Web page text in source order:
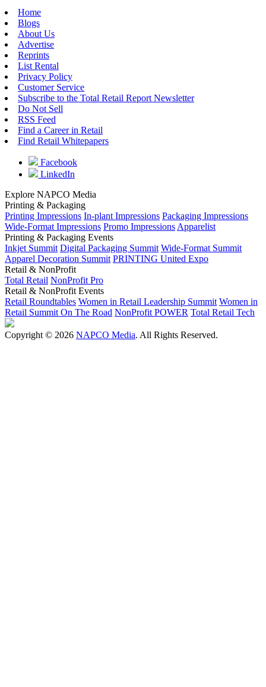
Home
Blogs
About Us
Advertise
Reprints
List Rental
Privacy Policy
Customer Service
Subscribe to the Total Retail Report Newsletter
Do Not Sell
RSS Feed
Find a Career in Retail
Find Retail Whitepapers
Facebook
LinkedIn
Explore NAPCO Media
Printing & Packaging
Printing Impressions In-plant Impressions Packaging Impressions
Wide-Format Impressions Promo Impressions Apparelist
Printing & Packaging Events
Inkjet Summit Digital Packaging Summit Wide-Format Summit
Apparel Decoration Summit PRINTING United Expo
Retail & NonProfit
Total Retail NonProfit Pro
Retail & NonProfit Events
Retail Roundtables Women in Retail Leadership Summit Women in
Retail Summit On The Road NonProfit POWER Total Retail Tech
Copyright © 2026 NAPCO Media. All Rights Reserved.